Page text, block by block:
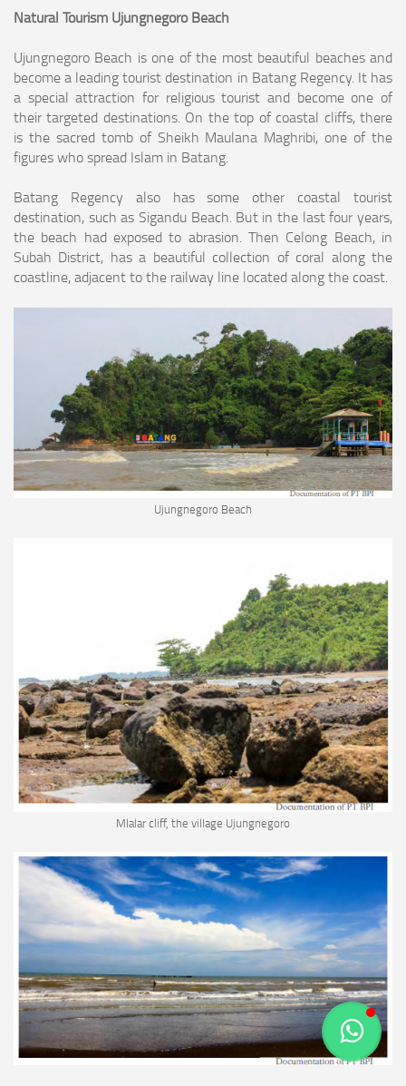
Natural Tourism Ujungnegoro Beach
Ujungnegoro Beach is one of the most beautiful beaches and
become a leading tourist destination in Batang Regency. It has
a special attraction for religious tourist and become one of
their targeted destinations. On the top of coastal cliffs, there
is the sacred tomb of Sheikh Maulana Maghribi, one of the
figures who spread Islam in Batang.
Batang Regency also has some other coastal tourist
destination, such as Sigandu Beach. But in the last four years,
the beach had exposed to abrasion. Then Celong Beach, in
Subah District, has a beautiful collection of coral along the
coastline, adjacent to the railway line located along the coast.
Ujungnegoro Beach
Mlalar cliff, the village Ujungnegoro